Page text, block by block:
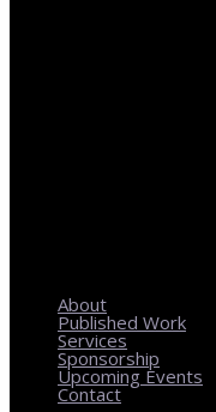
About
Published Work
Services
Sponsorship
Upcoming Events
Contact